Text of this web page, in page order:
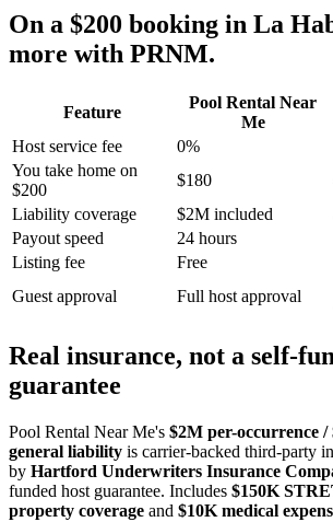
On a $200 booking in La
more with PRNM.
Feature
Pool Rental Near
Me
Host service fee
0%
You take home on
$200
$180
Liability coverage
$2M included
Payout speed
24 hours
Listing fee
Free
Guest approval
Full host approval
Real insurance, not a self-
guarantee
Pool Rental Near Me's $2M per-occurrence /
general liability is carrier-backed third-party
by Hartford Underwriters Insurance
funded host guarantee. Includes $150K
property coverage and $10K medical